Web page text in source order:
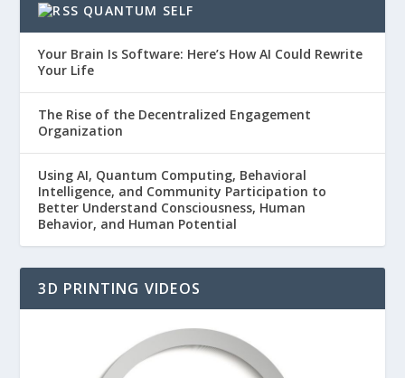
QUANTUM SELF
Your Brain Is Software: Here’s How AI Could Rewrite
Your Life
The Rise of the Decentralized Engagement
Organization
Using AI, Quantum Computing, Behavioral
Intelligence, and Community Participation to
Better Understand Consciousness, Human
Behavior, and Human Potential
3D PRINTING VIDEOS